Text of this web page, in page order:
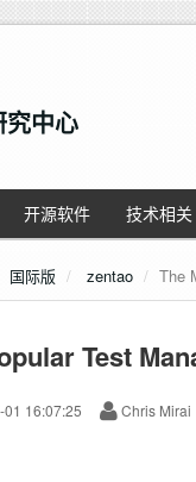
中心
开源软件 技术相关
国际版 zentao The
Test
16:07:25 Chris Mirai